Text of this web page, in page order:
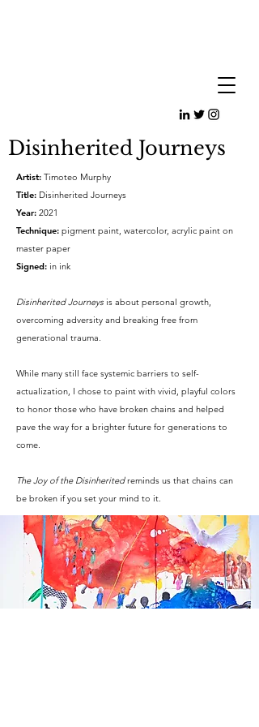
Disinherited Journeys
Artist: Timoteo Murphy
Title: Disinherited Journeys
Year: 2021
Technique: pigment paint, watercolor, acrylic paint on
master paper
Signed: in ink
Disinherited Journeys is about personal growth,
overcoming adversity and breaking free from
generational trauma.
While many still face systemic barriers to self-
actualization, I chose to paint with vivid, playful colors
to honor those who have broken chains and helped
pave the way for a brighter future for generations to
come.
The Joy of the Disinheritedreminds us that chains can
be broken if you set your mind to it.